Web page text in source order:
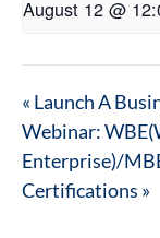
August 12 @
« Launch A
Webinar:
Enterprise)/
Certifications »